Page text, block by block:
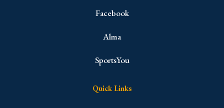
Facebook
Alma
SportsYou
Quick Links